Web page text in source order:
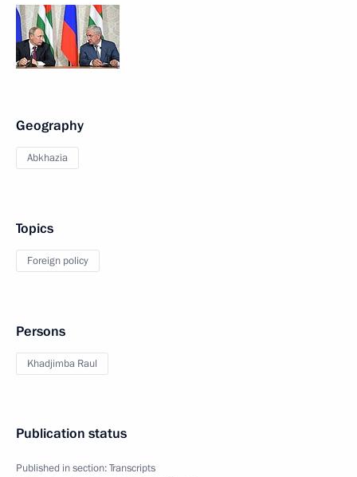
Geography
Abkhazia
Topics
Foreign policy
Persons
Khadjimba Raul
Publication status
Published in section:Transcripts